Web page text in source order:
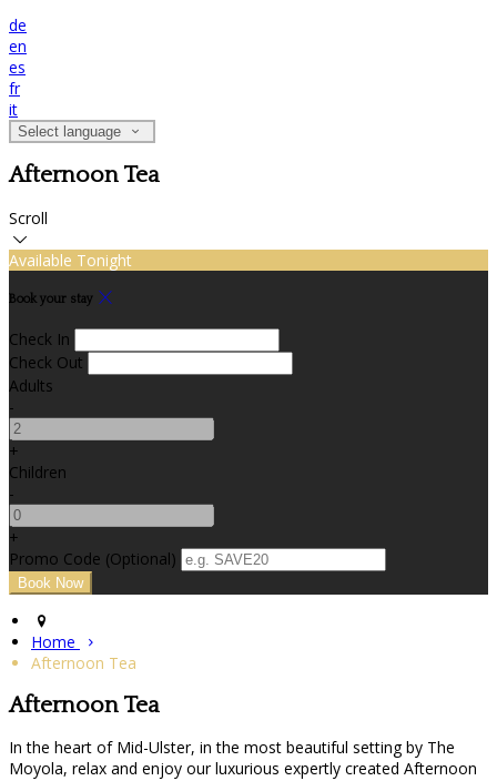
de
en
es
fr
it
Select language
Afternoon Tea
Scroll
Available Tonight
Book your stay
Check In
Check Out
Adults
-
+
Children
-
+
Promo Code (Optional)
Home
Afternoon Tea
Afternoon Tea
In the heart of Mid-Ulster, in the most beautiful setting by The
Moyola, relax and enjoy our luxurious expertly created Afternoon